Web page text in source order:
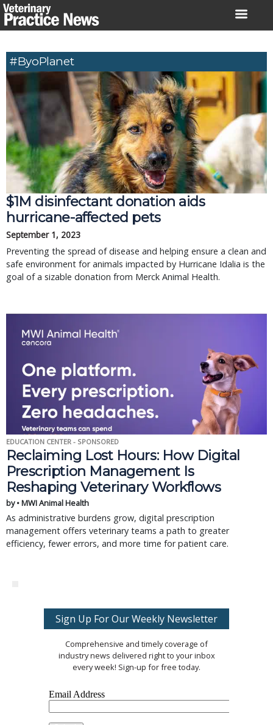
Skip
to
#ByoPlanet
$1M disinfectant donation aids
hurricane-affected pets
September 1, 2023
Preventing the spread of disease and helping ensure a clean and
safe environment for animals impacted by Hurricane Idalia is the
goal of a sizable donation from Merck Animal Health.
EDUCATION CENTER - SPONSORED
Reclaiming Lost Hours: How Digital
Prescription Management Is
Reshaping Veterinary Workflows
by • MWI Animal Health
As administrative burdens grow, digital prescription
management offers veterinary teams a path to greater
efficiency, fewer errors, and more time for patient care.
Sign Up For Our Weekly Newsletter
Comprehensive and timely coverage of
industry news delivered right to your inbox
every week! Sign-up for free today.